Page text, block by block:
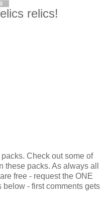
relics!
Check out some of
packs. As always all
free - request the ONE
- first comments gets